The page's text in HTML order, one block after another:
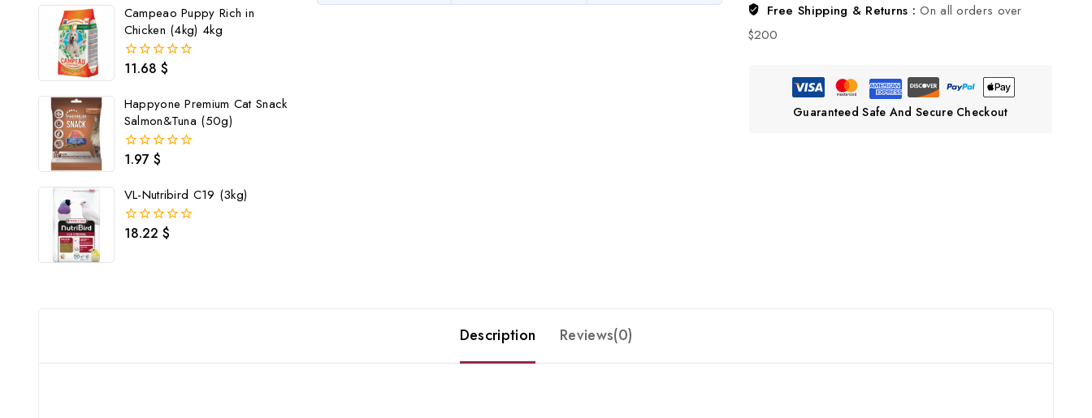
5
Campeao Puppy Rich in
Chicken (4kg) 4kg
0
5
11.68 $
Happyone Premium Cat Snack
Salmon&Tuna (50g)
0
5
1.97 $
VL-Nutribird C19 (3kg)
018.22 $
Free Shipping & Returns :On all orders over
$200
Guaranteed Safe And Secure Checkout
Description Reviews(0)